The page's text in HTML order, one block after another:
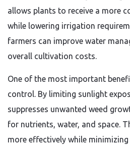
allows plants to receive a more
while lowering irrigation
farmers can improve water
overall cultivation costs.
One of the most important
control. By limiting sunlight
suppresses unwanted weed
for nutrients, water, and space.
more effectively while